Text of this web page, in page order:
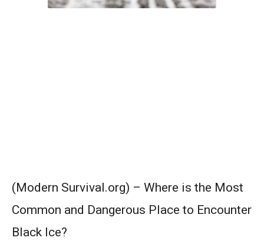
(Modern Survival.org) – Where is the Most
Common and Dangerous Place to Encounter
Black Ice?